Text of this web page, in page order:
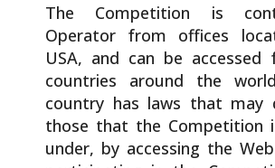
The Competition is
Operator from offices
USA, and can be accessed
countries around the
country has laws that may
those that the Competition
under, by accessing the